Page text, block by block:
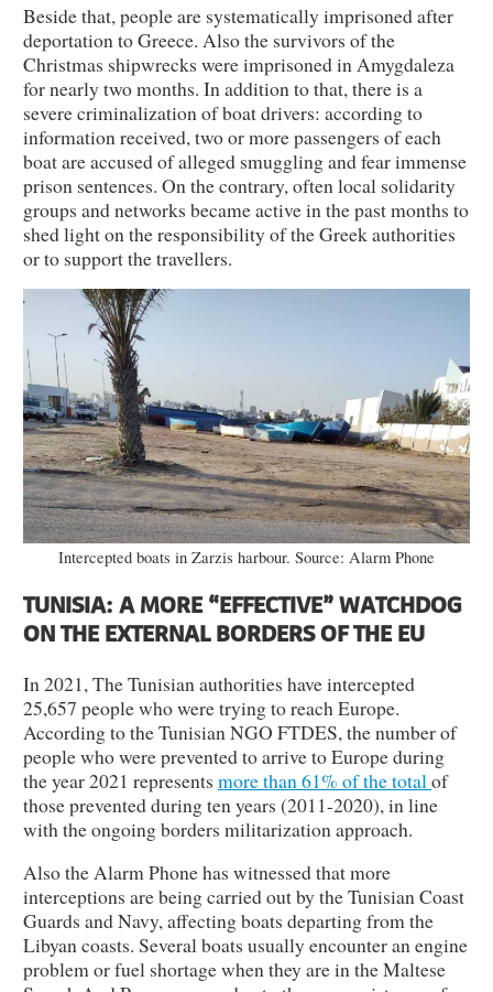
Beside that, people are systematically imprisoned after
deportation to Greece. Also the survivors of the
Christmas shipwrecks were imprisoned in Amygdaleza
for nearly two months. In addition to that, there is a
severe criminalization of boat drivers: according to
information received, two or more passengers of each
boat are accused of alleged smuggling and fear immense
prison sentences. On the contrary, often local solidarity
groups and networks became active in the past months to
shed light on the responsibility of the Greek authorities
or to support the travellers.
Intercepted boats in Zarzis harbour. Source: Alarm Phone
TUNISIA: A MORE “EFFECTIVE” WATCHDOG
ON THE EXTERNAL BORDERS OF THE EU
In 2021, The Tunisian authorities have intercepted
25,657 people who were trying to reach Europe.
According to the Tunisian NGO FTDES, the number of
people who were prevented to arrive to Europe during
the year 2021 represents more than 61% of the total of
those prevented during ten years (2011-2020), in line
with the ongoing borders militarization approach.
Also the Alarm Phone has witnessed that more
interceptions are being carried out by the Tunisian Coast
Guards and Navy, affecting boats departing from the
Libyan coasts. Several boats usually encounter an engine
problem or fuel shortage when they are in the Maltese